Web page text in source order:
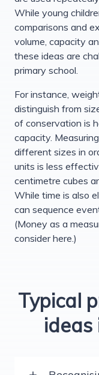
While young
comparisons and
volume, capacity
these ideas are
primary school.
For instance,
distinguish from
of conservation is
capacity.
different sizes in
units is less
centimetre cubes
While time is also
can sequence
(Money as a
consider here.)
Typical
ideas